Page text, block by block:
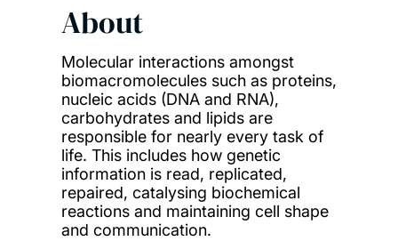
About
Molecular interactions amongst
biomacromolecules such as proteins,
nucleic acids (DNA and RNA),
carbohydrates and lipids are
responsible for nearly every task of
life. This includes how genetic
information is read, replicated,
repaired, catalysing biochemical
reactions and maintaining cell shape
and communication.